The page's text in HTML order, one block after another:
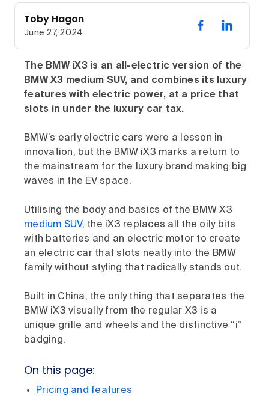
Toby Hagon
June 27, 2024
The BMW iX3 is an all-electric version of the
BMW X3 medium SUV, and combines its luxury
features with electric power, at a price that
slots in under the luxury car tax.
BMW’s early electric cars were a lesson in
innovation, but the BMW iX3 marks a return to
the mainstream for the luxury brand making big
waves in the EV space.
Utilising the body and basics of the BMW X3
medium SUV, the iX3 replaces all the oily bits
with batteries and an electric motor to create
an electric car that slots neatly into the BMW
family without styling that radically stands out.
Built in China, the only thing that separates the
BMW iX3 visually from the regular X3 is a
unique grille and wheels and the distinctive “i”
badging.
On this page:
Pricing and features